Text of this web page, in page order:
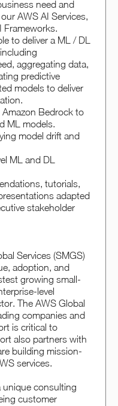
need and
AWS AI Services,
Frameworks.
to deliver a ML / DL
aggregating data,
predictive
models to deliver
Amazon Bedrock to
ML models.
model drift and
ML and DL
tutorials,
adapted
stakeholder
Services (SMGS)
adoption, and
growing small-
level
The AWS Global
companies and
is critical to
also partners with
building mission-
services.
unique consulting
customer